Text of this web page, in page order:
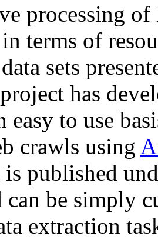
processing of
terms of
sets
has
easy to use
crawls using
published
can be simply
extraction